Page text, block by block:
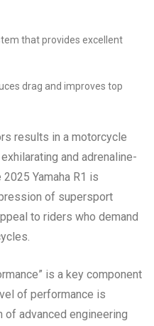
that provides excellent
drag and improves top
results in a motorcycle
and adrenaline-
Yamaha R1 is
of supersport
to riders who demand
is a key component
of performance is
of advanced engineering